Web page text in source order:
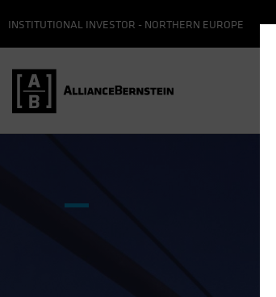
INSTITUTIONAL INVESTOR - NORTHERN EUROPE